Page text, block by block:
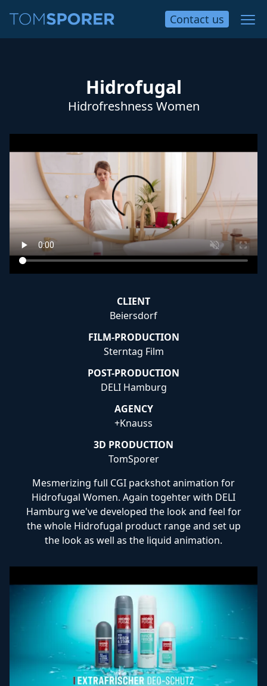
Contact us
Hidrofugal
Hidrofreshness Women
CLIENT
Beiersdorf
FILM-PRODUCTION
Sterntag Film
POST-PRODUCTION
DELI Hamburg
AGENCY
+Knauss
3D PRODUCTION
TomSporer
Mesmerizing full CGI packshot animation for
Hidrofugal Women. Again togehter with DELI
Hamburg we've developed the look and feel for
the whole Hidrofugal product range and set up
the look as well as the liquid animation.